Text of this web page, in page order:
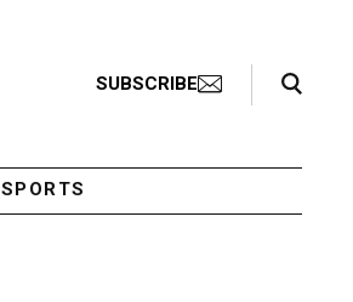
SUBSCRIBE
Search Toggle
SPORTS